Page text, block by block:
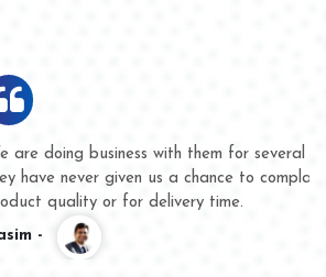
with them for several years now and
us a chance to complain whether for
delivery time.